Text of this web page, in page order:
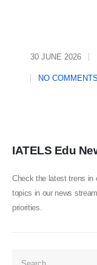
30 JUNE 2026
NO COMMENTS
IATELS Edu
Check the latest trens in
topics in our news
priorities.